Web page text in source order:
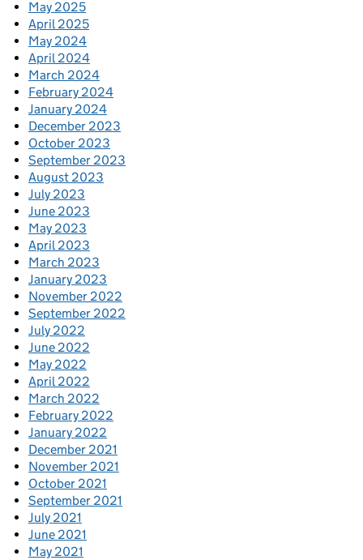
May 2025
April 2025
May 2024
April 2024
March 2024
February 2024
January 2024
December 2023
October 2023
September 2023
August 2023
July 2023
June 2023
May 2023
April 2023
March 2023
January 2023
November 2022
September 2022
July 2022
June 2022
May 2022
April 2022
March 2022
February 2022
January 2022
December 2021
November 2021
October 2021
September 2021
July 2021
June 2021
May 2021